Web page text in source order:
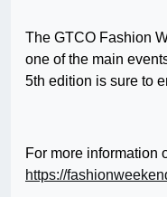
The GTCO Fashion
one of the main
5th edition is sure to
For more information
https://